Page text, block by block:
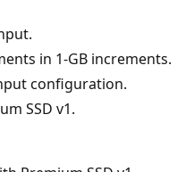
in 1-GB increments.
configuration.
SSD v1.